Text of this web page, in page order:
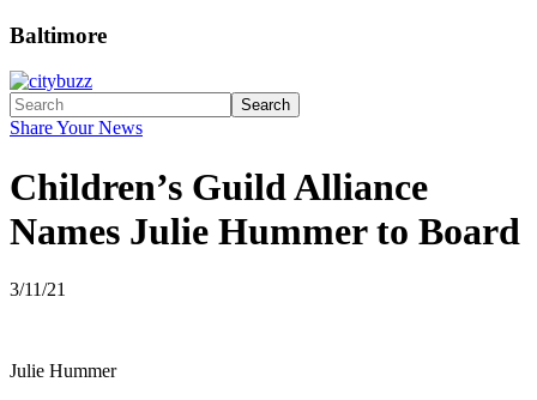
Baltimore
Search
Share Your News
Children’s Guild Alliance
Names Julie Hummer to Board
3/11/21
Julie Hummer